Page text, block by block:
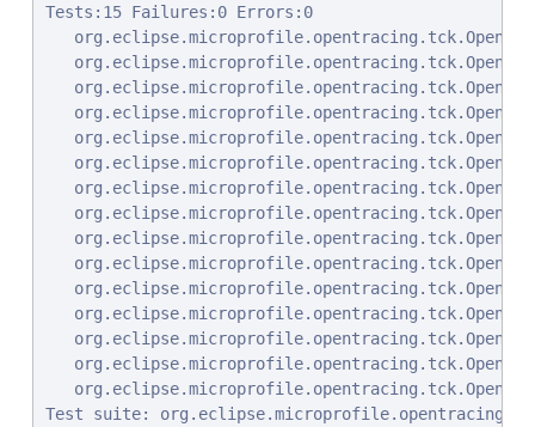
Tests:15 Failures:0 Errors:0
Test suite: